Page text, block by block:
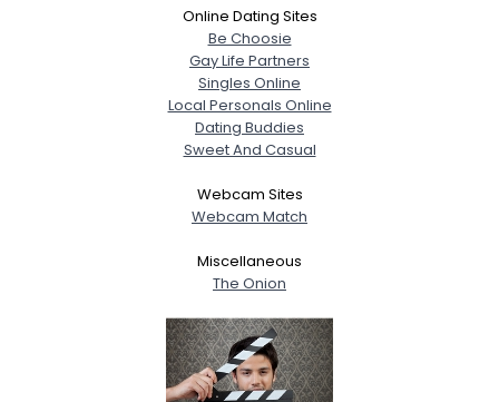
Online Dating Sites
Be Choosie
Gay Life Partners
Singles Online
Local Personals Online
Dating Buddies
Sweet And Casual
Webcam Sites
Webcam Match
Miscellaneous
The Onion